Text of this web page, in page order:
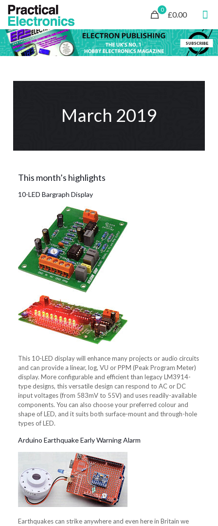
0
£0.00
March 2019
This month’s highlights
10-LED Bargraph Display
This 10-LED display will enhance many projects or audio circuits
and can provide a linear, log, VU or PPM (Peak Program Meter)
display. More configurable and efficient than legacy LM3914-
type designs, this versatile design can respond to AC or DC
input voltages (from 583mV to 55V) and uses readily-available
components. You can also choose your preferred colour and
shape of LED, and it suits both surface-mount and through-hole
types of LED.
Arduino Earthquake Early Warning Alarm
Earthquakes can strike anywhere and even here in Britain we